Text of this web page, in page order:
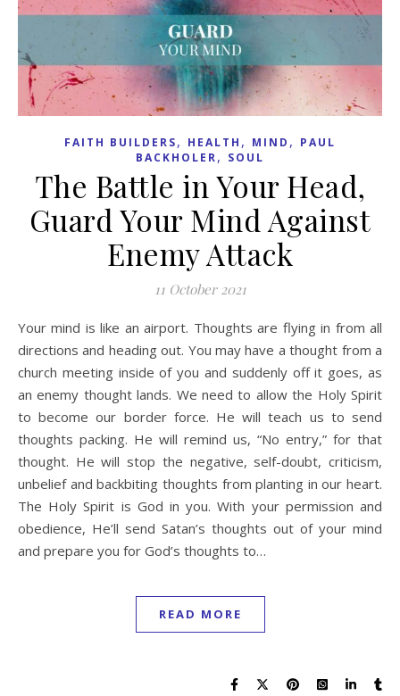
FAITH BUILDERS, HEALTH , MIND , PAUL
BACKHOLER, SOUL
The Battle in Your Head,
Guard Your Mind Against
Enemy Attack
11 October 2021
Your mind is like an airport. Thoughts are flying in from all
directions and heading out. You may have a thought from a
church meeting inside of you and suddenly off it goes, as
an enemy thought lands. We need to allow the Holy Spirit
to become our border force. He will teach us to send
thoughts packing. He will remind us, “No entry,” for that
thought. He will stop the negative, self-doubt, criticism,
unbelief and backbiting thoughts from planting in our heart.
The Holy Spirit is God in you. With your permission and
obedience, He’ll send Satan’s thoughts out of your mind
and prepare you for God’s thoughts to…
READ MORE